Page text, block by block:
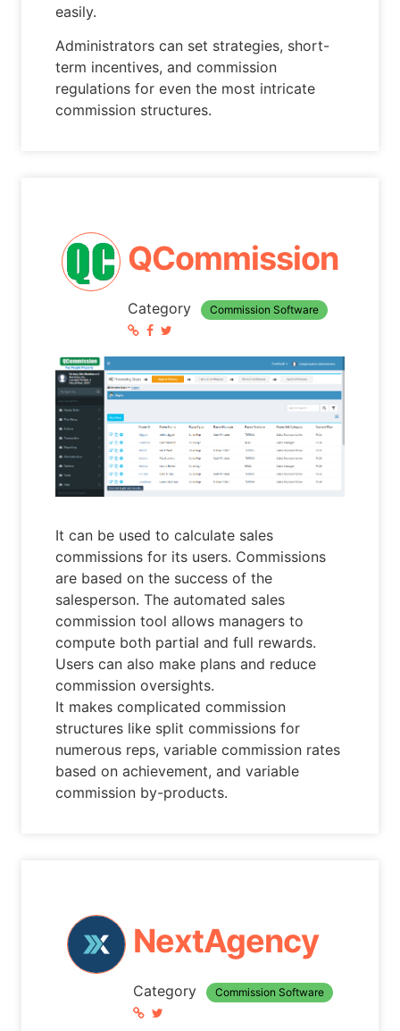
easily.
Administrators can set strategies, short-
term incentives, and commission
regulations for even the most intricate
commission structures.
QCommission
Category Commission Software
It can be used to calculate sales
commissions for its users. Commissions
are based on the success of the
salesperson. The automated sales
commission tool allows managers to
compute both partial and full rewards.
Users can also make plans and reduce
commission oversights.
It makes complicated commission
structures like split commissions for
numerous reps, variable commission rates
based on achievement, and variable
commission by-products.
NextAgency
Category Commission Software